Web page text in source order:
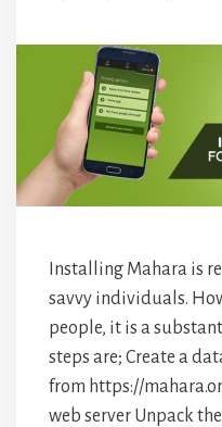
Installing Mahara is
savvy individuals.
people, it is a
steps are; Create a
from https://
web server Unpack